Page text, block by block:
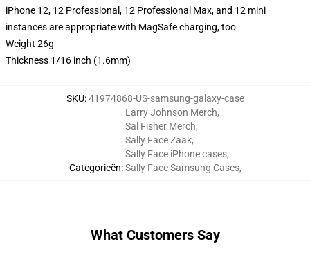
iPhone 12, 12 Professional, 12 Professional Max, and 12 mini
instances are appropriate with MagSafe charging, too
Weight 26g
Thickness 1/16 inch (1.6mm)
SKU:41974868-US-samsung-galaxy-case
Categorieën:
Larry Johnson Merch,
Sal Fisher Merch,
Sally Face Zaak,
Sally Face iPhone cases,
Sally Face Samsung Cases,
What Customers Say